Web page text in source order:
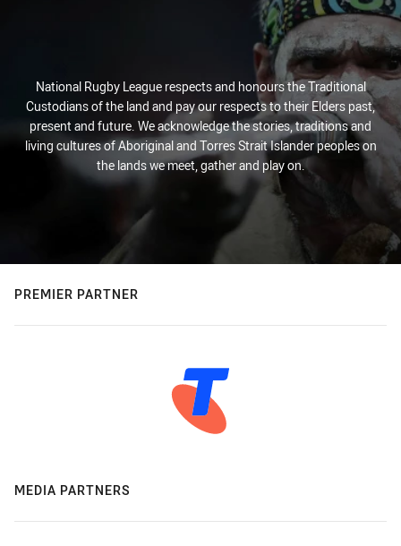
National Rugby League respects and honours the Traditional
Custodians of the land and pay our respects to their Elders past,
present and future. We acknowledge the stories, traditions and
living cultures of Aboriginal and Torres Strait Islander peoples on
the lands we meet, gather and play on.
PREMIER PARTNER
MEDIA PARTNERS